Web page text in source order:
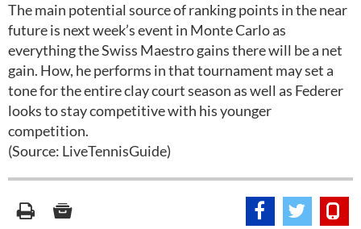
The main potential source of ranking points in the near
future is next week’s event in Monte Carlo as
everything the Swiss Maestro gains there will be a net
gain. How, he performs in that tournament may set a
tone for the entire clay court season as well as Federer
looks to stay competitive with his younger
competition.
(Source: LiveTennisGuide)